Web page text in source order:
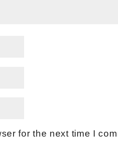
for the next time I